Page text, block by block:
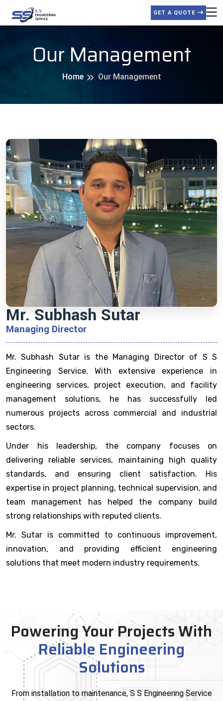
GET A QUOTE
Our Management
Home Our Management
Mr. Subhash Sutar
Managing Director
Mr. Subhash Sutar is the Managing Director of S S
Engineering Service. With extensive experience in
engineering services, project execution, and facility
management solutions, he has successfully led
numerous projects across commercial and industrial
sectors.
Under his leadership, the company focuses on
delivering reliable services, maintaining high quality
standards, and ensuring client satisfaction. His
expertise in project planning, technical supervision, and
team management has helped the company build
strong relationships with reputed clients.
Mr. Sutar is committed to continuous improvement,
innovation, and providing efficient engineering
solutions that meet modern industry requirements.
Powering Your Projects With
Reliable Engineering
Solutions
From installation to maintenance, S S Engineering Service